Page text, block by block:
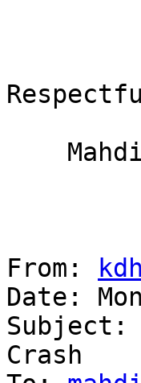
From:
Date:
Subject:
Crash